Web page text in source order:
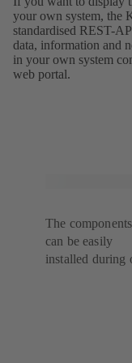
your own system, the
standardised REST-
data, information and
in your own system
web portal.
The
can be easily
installed during